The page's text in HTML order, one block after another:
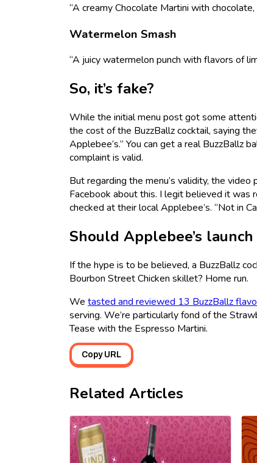
“A creamy Chocolate Martini with
Watermelon Smash
“A juicy watermelon punch with flavors of
So, it’s fake?
While the initial menu post got some
the cost of the BuzzBallz cocktail, saying
Applebee’s.” You can get a real BuzzBallz
complaint is valid.
But regarding the menu’s validity, the
Facebook about this. I legit believed it was
checked at their local Applebee’s. “Not in
Should Applebee’s
If the hype is to be believed, a BuzzBallz
Bourbon Street Chicken skillet? Home run.
We tasted and reviewed 13 BuzzBallz
serving. We’re particularly fond of the
Tease with the Espresso Martini.
Copy URL
Related Articles